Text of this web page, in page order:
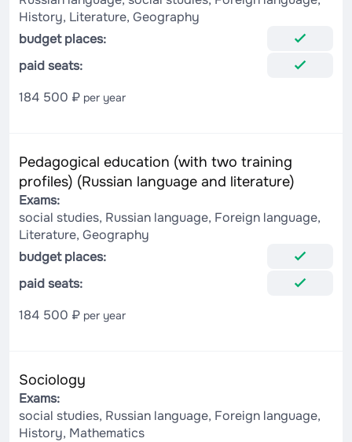
History, Literature, Geography
budget places:
paid seats:
184 500 ₽ per year
Pedagogical education (with two training
profiles) (Russian language and literature)
Exams:
social studies, Russian language, Foreign language,
Literature, Geography
budget places:
paid seats:
184 500 ₽ per year
Sociology
Exams:
social studies, Russian language, Foreign language,
History, Mathematics